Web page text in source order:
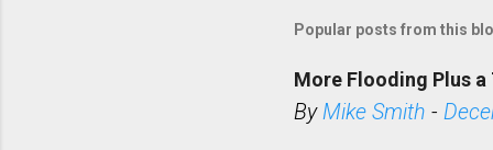
Popular posts from this
More Flooding Plus
ByMike Smith -